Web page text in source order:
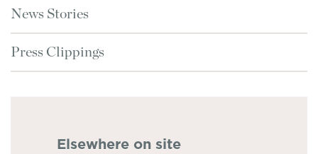
News Stories
Press Clippings
Elsewhere on site